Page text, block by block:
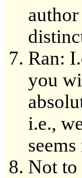
Ran:
you
i.e.,
Not to